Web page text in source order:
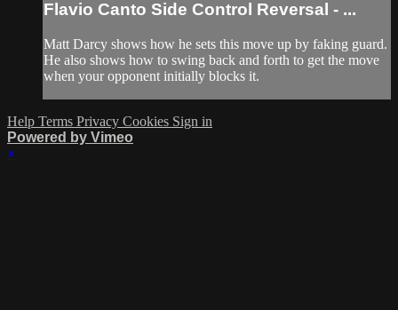
Flavio Canto Side Control Reversal - ...
Matt Darcy shows how he sets this move up by faking guard.
He also shows how to swing back and forth to get the move
when your opponent initially blocks it.
Help Terms Privacy Cookies Sign in
Powered by Vimeo
×